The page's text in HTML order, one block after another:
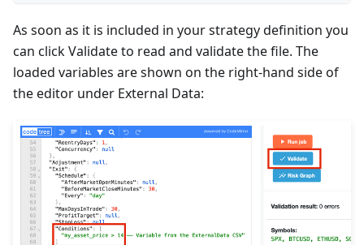
As soon as it is included in your strategy definition you
can click Validate to read and validate the file. The
loaded variables are shown on the right-hand side of
the editor under External Data: